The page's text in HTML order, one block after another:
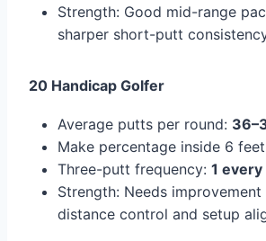
Strength: Good mid-range
sharper short-putt
20 Handicap Golfer
Average putts per round:
Make percentage inside 6
Three-putt frequency: 1
Strength: Needs
distance control and setup